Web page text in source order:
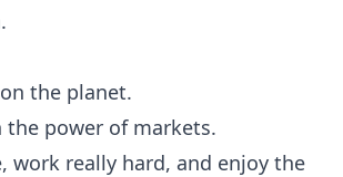
the planet.
power of markets.
work really hard, and enjoy the